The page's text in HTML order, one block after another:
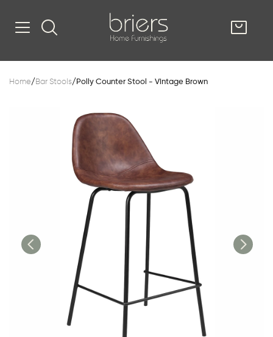
SHOP
Home/ Bar Stools/ Polly Counter Stool - Vintage Brown